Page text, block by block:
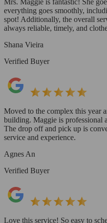
everything goes smoothly,
spot! Additionally, the overall
always reliable, timely, and
Shana Vieira
Verified Buyer
Moved to the complex this year
building. Maggie is professional
The drop off and pick up is
service and experience.
Agnes An
Verified Buyer
Love this service! So easy to